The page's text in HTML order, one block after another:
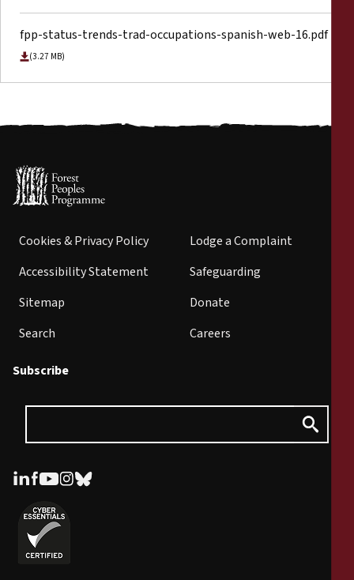
fpp-status-trends-trad-occupations-spanish-web-16.pdf
(3.27 MB)
Cookies & Privacy Policy
Accessibility Statement
Sitemap
Search
Lodge a Complaint
Safeguarding
Donate
Careers
Subscribe